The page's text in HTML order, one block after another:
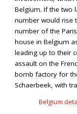
Belgium. If the two
number would rise
number of the
house in Belgium
leading up to their
assault on the
bomb factory for
Schaerbeek, with
Belgium